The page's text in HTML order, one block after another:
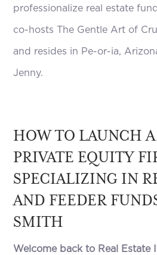
professionalize real estate
co-hosts The Gentle Art of
and resides in Pe-or-ia,
Jenny.
HOW TO LAUNCH
PRIVATE EQUITY
SPECIALIZING IN
AND FEEDER
SMITH
Welcome back to Real Estate